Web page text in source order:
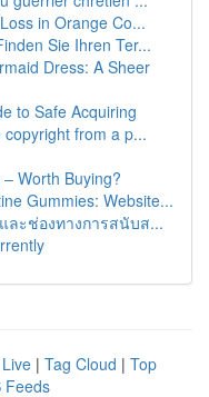
in Orange Co...
Sie Ihren Ter...
Dress: A Sheer
to Safe Acquiring
from a p...
Worth Buying?
Gummies: Website...
ละช่องทางการสนับส...
Live | Tag Cloud | Top
Feeds